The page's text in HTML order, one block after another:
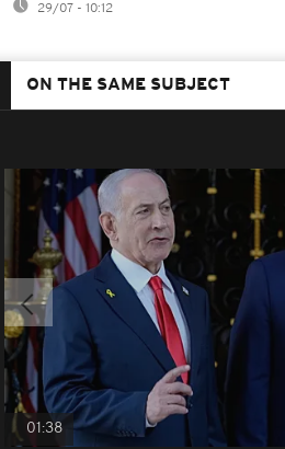
29/07 - 10:12
ON THE SAME SUBJECT
01:38